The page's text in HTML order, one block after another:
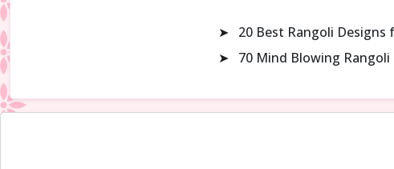
➤
20 Best Rangoli Designs
➤
70 Mind Blowing